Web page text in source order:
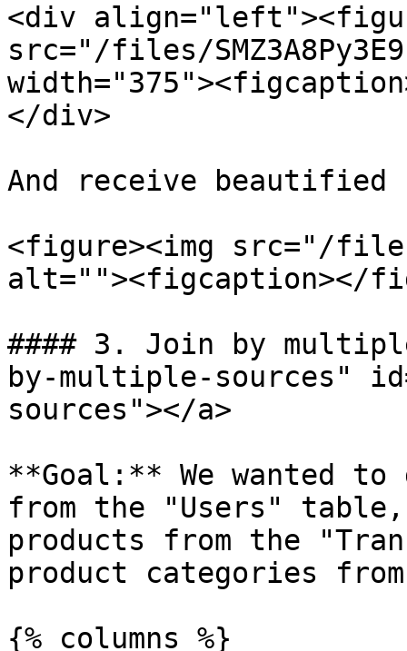
<div
src="/files/
</div>
And receive
<figure><img src="/files/
alt=""><figcaption></
#### 3. Join by
by-multiple-sources"
sources"></a>
**Goal:** We wanted
from the "Users"
products from the
product categories
{% columns %}